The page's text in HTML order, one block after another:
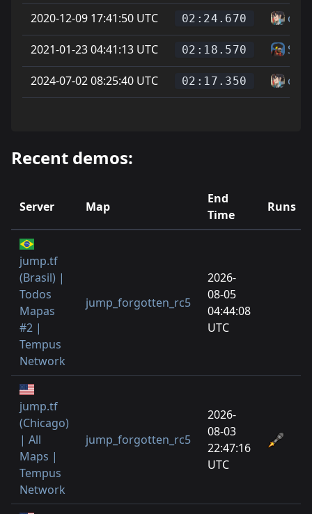
2020-12-09 17:41:50 UTC 02:24.670
2021-01-23 04:41:13 UTC 02:18.570
2024-07-02 08:25:40 UTC 02:17.350
Recent demos:
Server Map
End
Time
Runs
jump.tf
(Brasil) |
Todos
Mapas
#2 |
Tempus
Network
jump_forgotten_rc5
2026-
08-05
04:44:08
UTC
jump.tf
(Chicago)
| All
Maps |
Tempus
Network
jump_forgotten_rc5
2026-
08-03
22:47:16
UTC